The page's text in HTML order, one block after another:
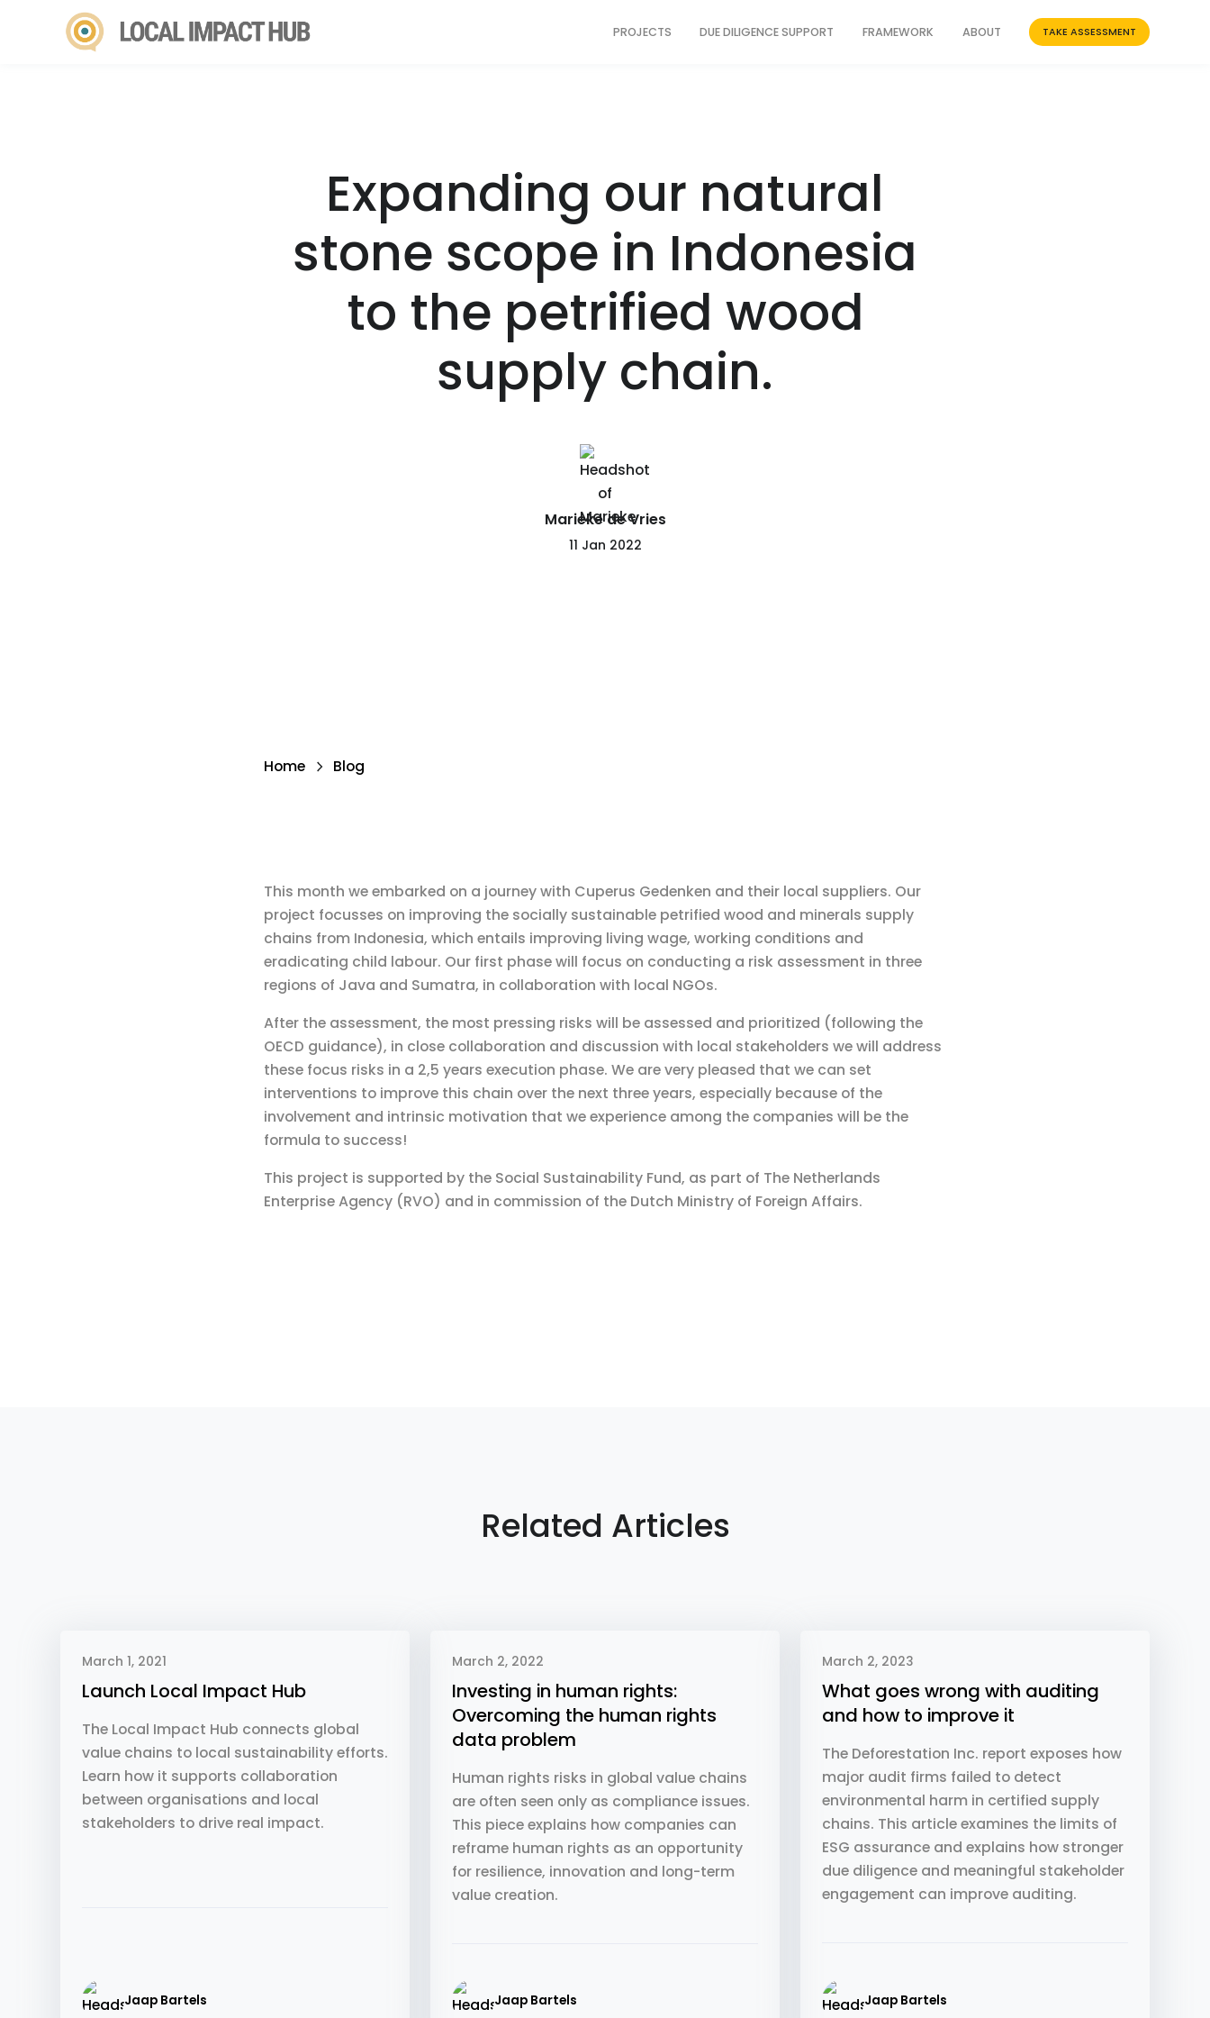
PROJECTS DUE DILIGENCE SUPPORT FRAMEWORK ABOUT TAKE ASSESSMENT
Expanding our natural
stone scope in Indonesia
to the petrified wood
supply chain.
Marieke de Vries
11 Jan 2022
Home Blog
This month we embarked on a journey with Cuperus Gedenken and their local suppliers. Our
project focusses on improving the socially sustainable petrified wood and minerals supply
chains from Indonesia, which entails improving living wage, working conditions and
eradicating child labour. Our first phase will focus on conducting a risk assessment in three
regions of Java and Sumatra, in collaboration with local NGOs.
After the assessment, the most pressing risks will be assessed and prioritized (following the
OECD guidance), in close collaboration and discussion with local stakeholders we will address
these focus risks in a 2,5 years execution phase. We are very pleased that we can set
interventions to improve this chain over the next three years, especially because of the
involvement and intrinsic motivation that we experience among the companies will be the
formula to success!
This project is supported by the Social Sustainability Fund, as part of The Netherlands
Enterprise Agency (RVO) and in commission of the Dutch Ministry of Foreign Affairs.
Related Articles
March 1, 2021
Launch Local Impact Hub
The Local Impact Hub connects global
value chains to local sustainability efforts.
Learn how it supports collaboration
between organisations and local
stakeholders to drive real impact.
Jaap Bartels
March 2, 2022
Investing in human rights:
Overcoming the human rights
data problem
Human rights risks in global value chains
are often seen only as compliance issues.
This piece explains how companies can
reframe human rights as an opportunity
for resilience, innovation and long-term
value creation.
Jaap Bartels
March 2, 2023
What goes wrong with auditing
and how to improve it
The Deforestation Inc. report exposes how
major audit firms failed to detect
environmental harm in certified supply
chains. This article examines the limits of
ESG assurance and explains how stronger
due diligence and meaningful stakeholder
engagement can improve auditing.
Jaap Bartels